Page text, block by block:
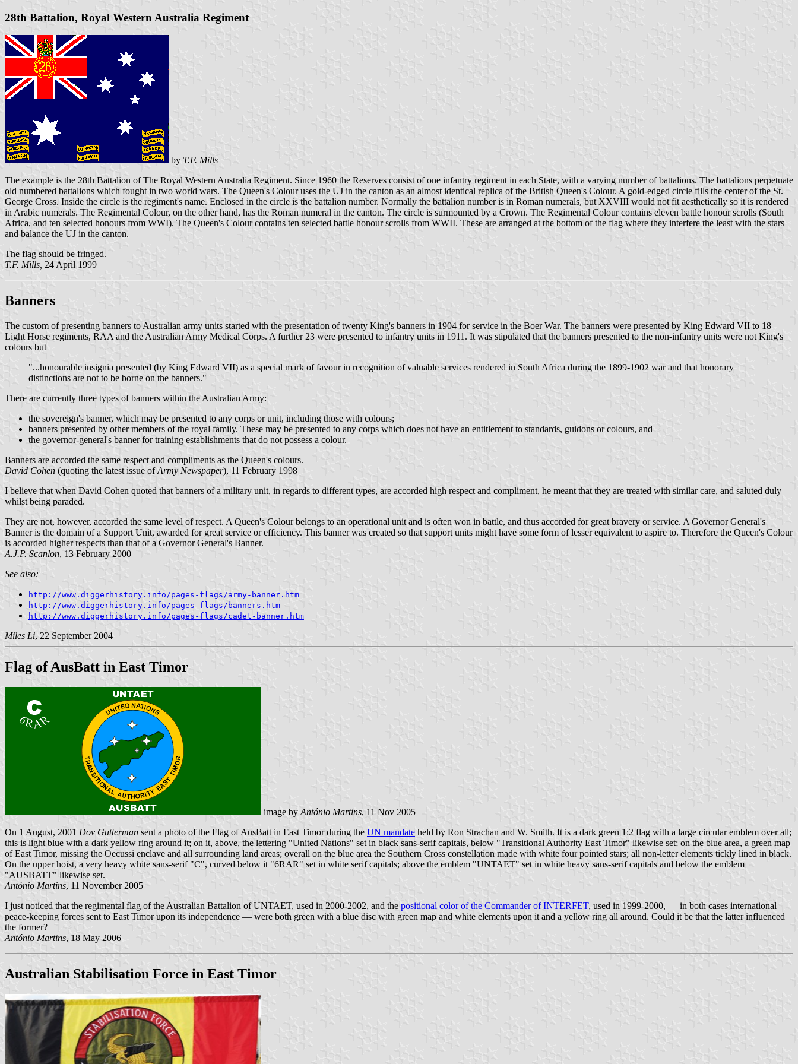
28th Battalion, Royal Western Australia Regiment
by T.F. Mills
The example is the 28th Battalion of The Royal Western Australia Regiment. Since 1960 the Reserves consist of one infantry regiment in each State, with a varying number of battalions. The battalions perpetuate
old numbered battalions which fought in two world wars. The Queen's Colour uses the UJ in the canton as an almost identical replica of the British Queen's Colour. A gold-edged circle fills the center of the St.
George Cross. Inside the circle is the regiment's name. Enclosed in the circle is the battalion number. Normally the battalion number is in Roman numerals, but XXVIII would not fit aesthetically so it is rendered
in Arabic numerals. The Regimental Colour, on the other hand, has the Roman numeral in the canton. The circle is surmounted by a Crown. The Regimental Colour contains eleven battle honour scrolls (South
Africa, and ten selected honours from WWI). The Queen's Colour contains ten selected battle honour scrolls from WWII. These are arranged at the bottom of the flag where they interfere the least with the stars
and balance the UJ in the canton.
The flag should be fringed.
T.F. Mills, 24 April 1999
Banners
The custom of presenting banners to Australian army units started with the presentation of twenty King's banners in 1904 for service in the Boer War. The banners were presented by King Edward VII to 18
Light Horse regiments, RAA and the Australian Army Medical Corps. A further 23 were presented to infantry units in 1911. It was stipulated that the banners presented to the non-infantry units were not King's
colours but
"...honourable insignia presented (by King Edward VII) as a special mark of favour in recognition of valuable services rendered in South Africa during the 1899-1902 war and that honorary
distinctions are not to be borne on the banners."
There are currently three types of banners within the Australian Army:
the sovereign's banner, which may be presented to any corps or unit, including those with colours;
banners presented by other members of the royal family. These may be presented to any corps which does not have an entitlement to standards, guidons or colours, and
the governor-general's banner for training establishments that do not possess a colour.
Banners are accorded the same respect and compliments as the Queen's colours.
David Cohen (quoting the latest issue ofArmy Newspaper), 11 February 1998
I believe that when David Cohen quoted that banners of a military unit, in regards to different types, are accorded high respect and compliment, he meant that they are treated with similar care, and saluted duly
whilst being paraded.
They are not, however, accorded the same level of respect. A Queen's Colour belongs to an operational unit and is often won in battle, and thus accorded for great bravery or service. A Governor General's
Banner is the domain of a Support Unit, awarded for great service or efficiency. This banner was created so that support units might have some form of lesser equivalent to aspire to. Therefore the Queen's Colour
is accorded higher respects than that of a Governor General's Banner.
A.J.P. Scanlon, 13 February 2000
See also:
http://www.diggerhistory.info/pages-flags/army-banner.htm
http://www.diggerhistory.info/pages-flags/banners.htm
http://www.diggerhistory.info/pages-flags/cadet-banner.htm
Miles Li, 22 September 2004
Flag of AusBatt in East Timor
image by António Martins, 11 Nov 2005
On 1 August, 2001 Dov Gutterman sent a photo of the Flag of AusBatt in East Timor during the UN mandate held by Ron Strachan and W. Smith. It is a dark green 1:2 flag with a large circular emblem over all;
this is light blue with a dark yellow ring around it; on it, above, the lettering "United Nations" set in black sans-serif capitals, below "Transitional Authority East Timor" likewise set; on the blue area, a green map
of East Timor, missing the Oecussi enclave and all surrounding land areas; overall on the blue area the Southern Cross constellation made with white four pointed stars; all non-letter elements tickly lined in black.
On the upper hoist, a very heavy white sans-serif "C", curved below it "6RAR" set in white serif capitals; above the emblem "UNTAET" set in white heavy sans-serif capitals and below the emblem
"AUSBATT" likewise set.
António Martins, 11 November 2005
I just noticed that the regimental flag of the Australian Battalion of UNTAET, used in 2000-2002, and the positional color of the Commander of INTERFET, used in 1999-2000, — in both cases international
peace-keeping forces sent to East Timor upon its independence — were both green with a blue disc with green map and white elements upon it and a yellow ring all around. Could it be that the latter influenced
the former?
António Martins, 18 May 2006
Australian Stabilisation Force in East Timor